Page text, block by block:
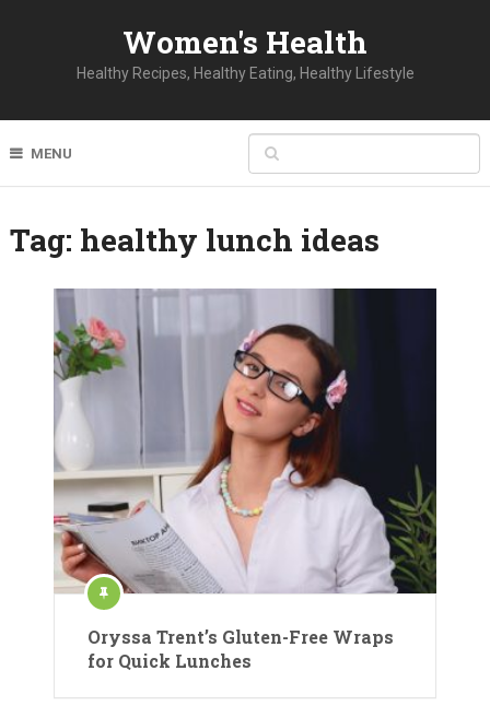
Women's Health
Healthy Recipes, Healthy Eating, Healthy Lifestyle
MENU
Tag: healthy lunch ideas
Oryssa Trent’s Gluten-Free Wraps
for Quick Lunches